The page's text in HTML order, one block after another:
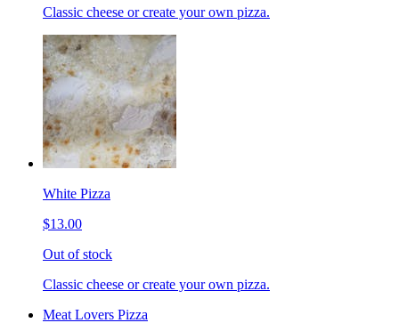
Classic cheese or create your own pizza.
White Pizza
$13.00
Out of stock
Classic cheese or create your own pizza.
Meat Lovers Pizza